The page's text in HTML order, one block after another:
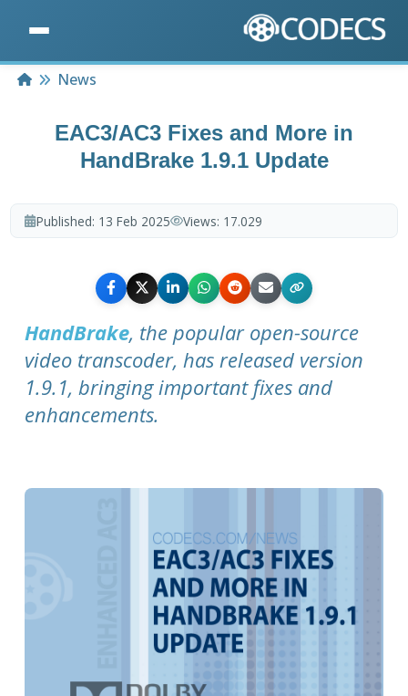
HomeNews
EAC3/AC3 Fixes and More in
HandBrake 1.9.1 Update
Published: 13 Feb 2025 Views: 17.029
HandBrake, the popular open-source
video transcoder, has released version
1.9.1, bringing important fixes and
enhancements.